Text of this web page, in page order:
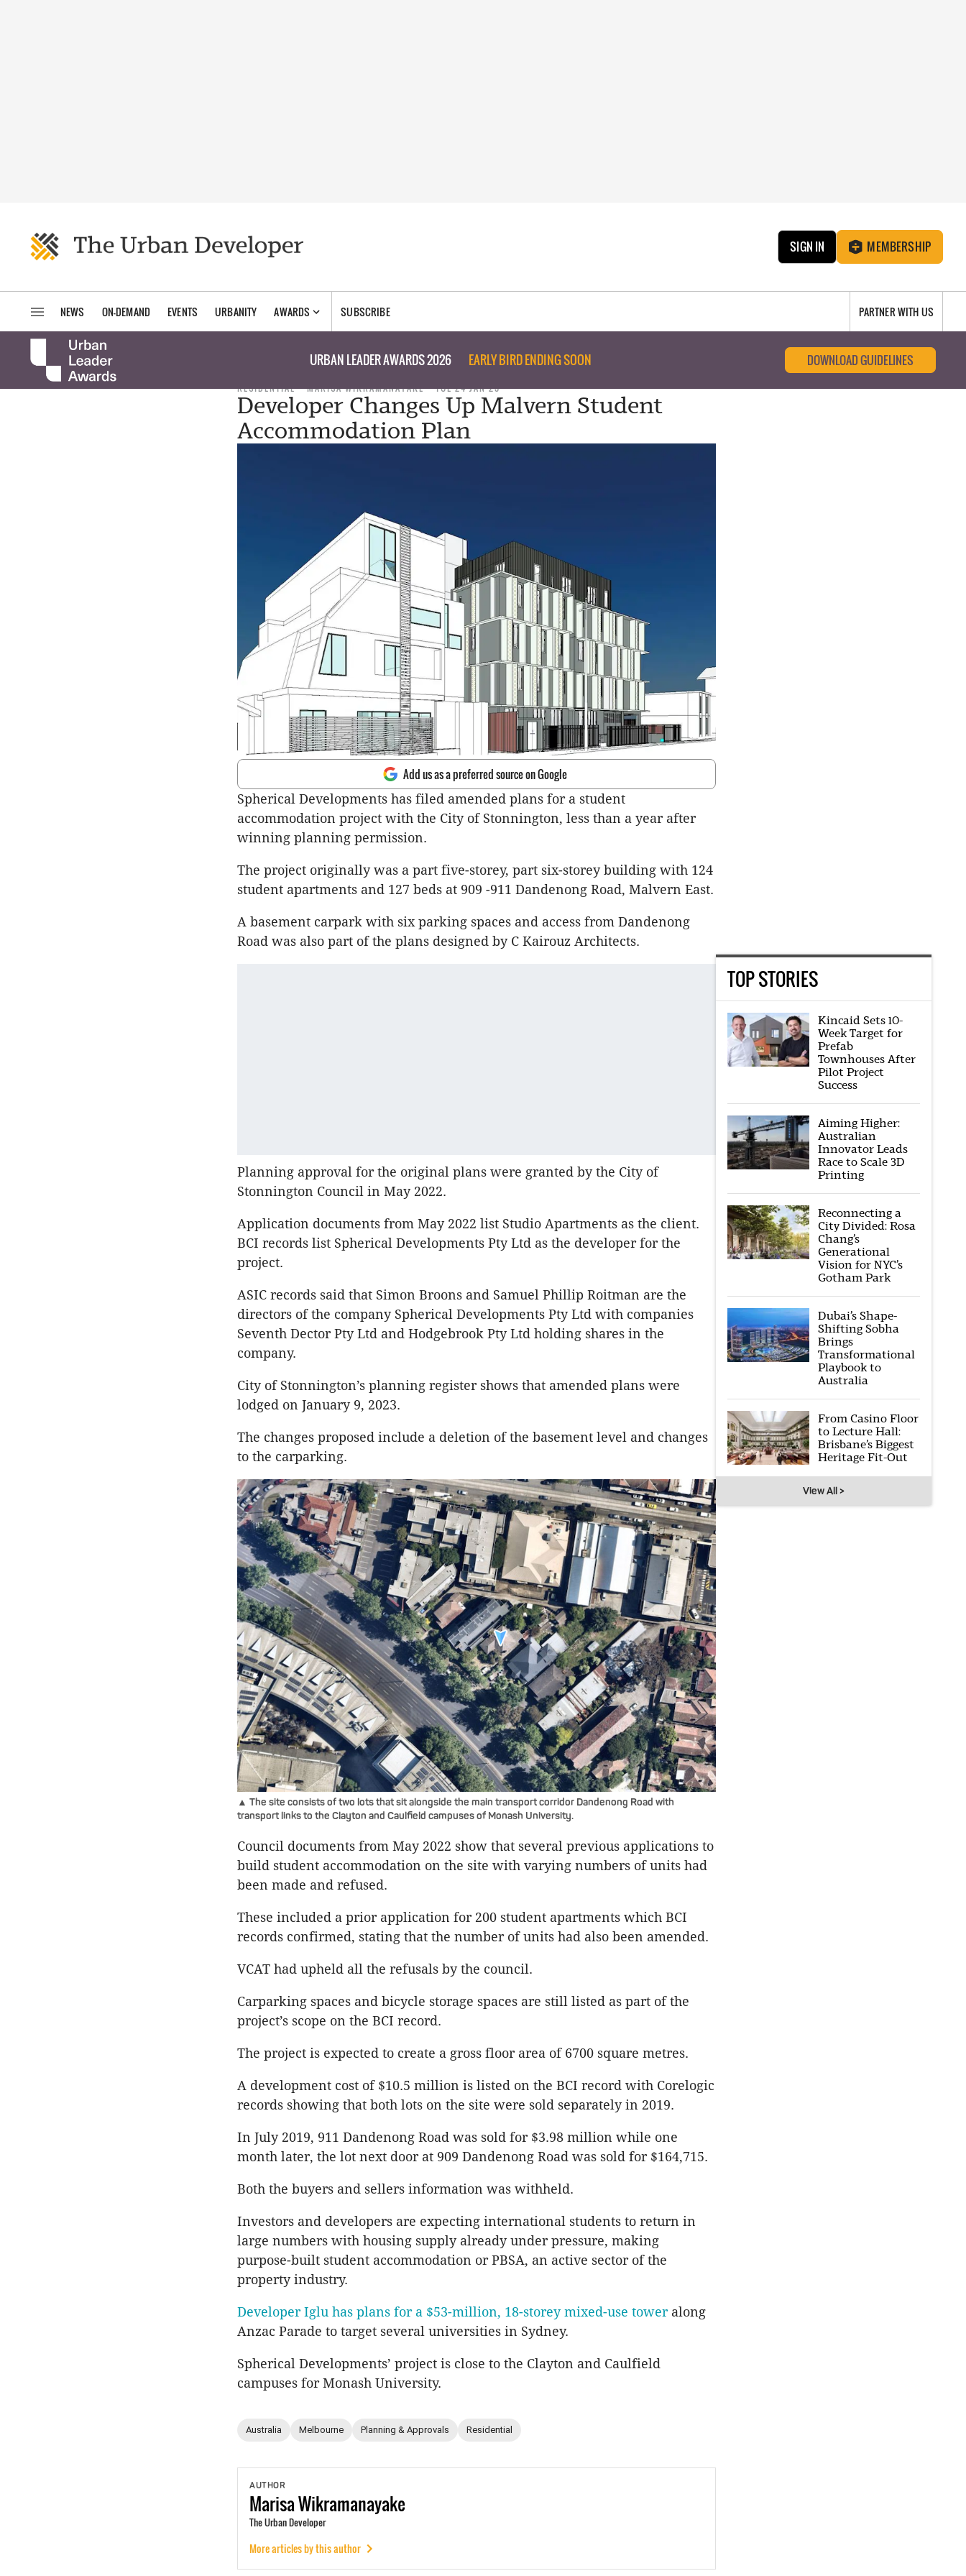
SIGN IN MEMBERSHIP
NEWS ON-DEMAND EVENTS URBANITY AWARDS SUBSCRIBE PARTNER WITH US
URBAN LEADER AWARDS 2026 EARLY BIRD ENDING SOON DOWNLOAD GUIDELINES
RESIDENTIAL MARISA WIKRAMANAYAKE TUE 24 JAN 23
Developer Changes Up Malvern Student
Accommodation Plan
Add us as a preferred source on Google
Spherical Developments has filed amended plans for a student
accommodation project with the City of Stonnington, less than a year after
winning planning permission.
The project originally was a part five-storey, part six-storey building with 124
student apartments and 127 beds at 909 -911 Dandenong Road, Malvern East.
A basement carpark with six parking spaces and access from Dandenong
Road was also part of the plans designed by C Kairouz Architects.
Planning approval for the original plans were granted by the City of
Stonnington Council in May 2022.
Application documents from May 2022 list Studio Apartments as the client.
BCI records list Spherical Developments Pty Ltd as the developer for the
project.
ASIC records said that Simon Broons and Samuel Phillip Roitman are the
directors of the company Spherical Developments Pty Ltd with companies
Seventh Dector Pty Ltd and Hodgebrook Pty Ltd holding shares in the
company.
City of Stonnington’s planning register shows that amended plans were
lodged on January 9, 2023.
The changes proposed include a deletion of the basement level and changes
to the carparking.
▲ The site consists of two lots that sit alongside the main transport corridor Dandenong Road with
transport links to the Clayton and Caulfield campuses of Monash University.
Council documents from May 2022 show that several previous applications to
build student accommodation on the site with varying numbers of units had
been made and refused.
These included a prior application for 200 student apartments which BCI
records confirmed, stating that the number of units had also been amended.
VCAT had upheld all the refusals by the council.
Carparking spaces and bicycle storage spaces are still listed as part of the
project’s scope on the BCI record.
The project is expected to create a gross floor area of 6700 square metres.
A development cost of $10.5 million is listed on the BCI record with Corelogic
records showing that both lots on the site were sold separately in 2019.
In July 2019, 911 Dandenong Road was sold for $3.98 million while one
month later, the lot next door at 909 Dandenong Road was sold for $164,715.
Both the buyers and sellers information was withheld.
Investors and developers are expecting international students to return in
large numbers with housing supply already under pressure, making
purpose-built student accommodation or PBSA, an active sector of the
property industry.
Developer Iglu has plans for a $53-million, 18-storey mixed-use toweralong
Anzac Parade to target several universities in Sydney.
Spherical Developments’ project is close to the Clayton and Caulfield
campuses for Monash University.
Australia Melbourne Planning & Approvals Residential
AUTHOR
MarisaWikramanayake
The Urban Developer
More articles by this author
TOP STORIES
Kincaid Sets 10-
Week Target for
Prefab
Townhouses After
Pilot Project
Success
Aiming Higher:
Australian
Innovator Leads
Race to Scale 3D
Printing
Reconnecting a
City Divided: Rosa
Chang’s
Generational
Vision for NYC’s
Gotham Park
Dubai’s Shape-
Shifting Sobha
Brings
Transformational
Playbook to
Australia
From Casino Floor
to Lecture Hall:
Brisbane’s Biggest
Heritage Fit-Out
View All >